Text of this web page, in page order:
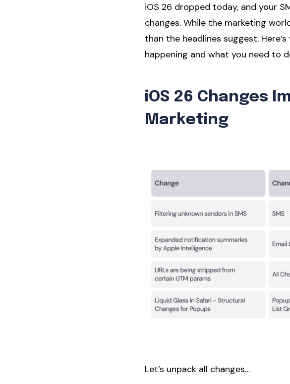
iOS 26 dropped today, and your
changes. While the marketing
than the headlines suggest.
happening and what you need to
iOS 26 Changes
Marketing
Let’s unpack all changes…